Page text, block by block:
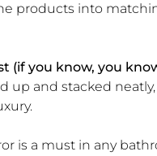
products into
(if you know, you
up and stacked
is a must in any